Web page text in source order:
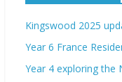
Kingswood 2025
Year 6 France
Year 4 exploring the